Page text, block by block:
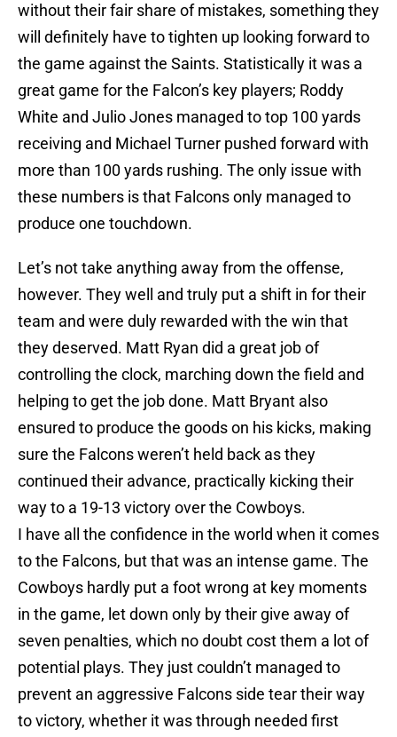
without their fair share of mistakes, something they
will definitely have to tighten up looking forward to
the game against the Saints. Statistically it was a
great game for the Falcon’s key players; Roddy
White and Julio Jones managed to top 100 yards
receiving and Michael Turner pushed forward with
more than 100 yards rushing. The only issue with
these numbers is that Falcons only managed to
produce one touchdown.
Let’s not take anything away from the offense,
however. They well and truly put a shift in for their
team and were duly rewarded with the win that
they deserved. Matt Ryan did a great job of
controlling the clock, marching down the field and
helping to get the job done. Matt Bryant also
ensured to produce the goods on his kicks, making
sure the Falcons weren’t held back as they
continued their advance, practically kicking their
way to a 19-13 victory over the Cowboys.
I have all the confidence in the world when it comes
to the Falcons, but that was an intense game. The
Cowboys hardly put a foot wrong at key moments
in the game, let down only by their give away of
seven penalties, which no doubt cost them a lot of
potential plays. They just couldn’t managed to
prevent an aggressive Falcons side tear their way
to victory, whether it was through needed first